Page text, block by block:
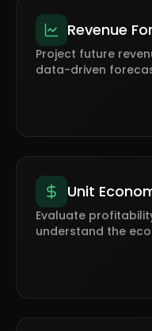
Revenue
Project future
data-driven
Unit
Evaluate
understand the